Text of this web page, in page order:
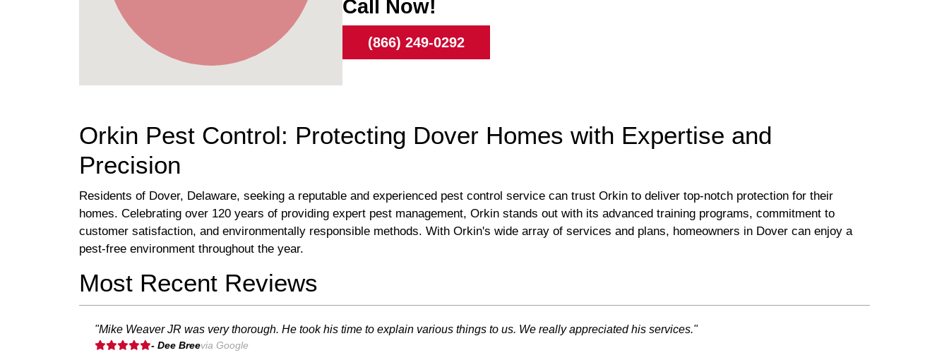
Call Now!
(866) 249-0292
Orkin Pest Control: Protecting Dover Homes with Expertise and
Precision
Residents of Dover, Delaware, seeking a reputable and experienced pest control service can trust Orkin to deliver top-notch protection for their
homes. Celebrating over 120 years of providing expert pest management, Orkin stands out with its advanced training programs, commitment to
customer satisfaction, and environmentally responsible methods. With Orkin's wide array of services and plans, homeowners in Dover can enjoy a
pest-free environment throughout the year.
Most Recent Reviews
"Mike Weaver JR was very thorough. He took his time to explain various things to us. We really appreciated his services."
- Dee Breevia Google